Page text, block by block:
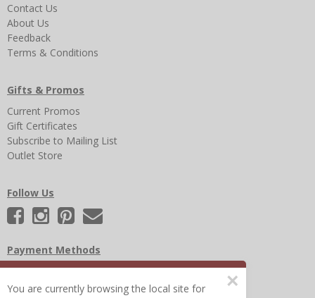
Contact Us
About Us
Feedback
Terms & Conditions
Gifts & Promos
Current Promos
Gift Certificates
Subscribe to Mailing List
Outlet Store
Follow Us
Payment Methods
×
You are currently browsing the local site for